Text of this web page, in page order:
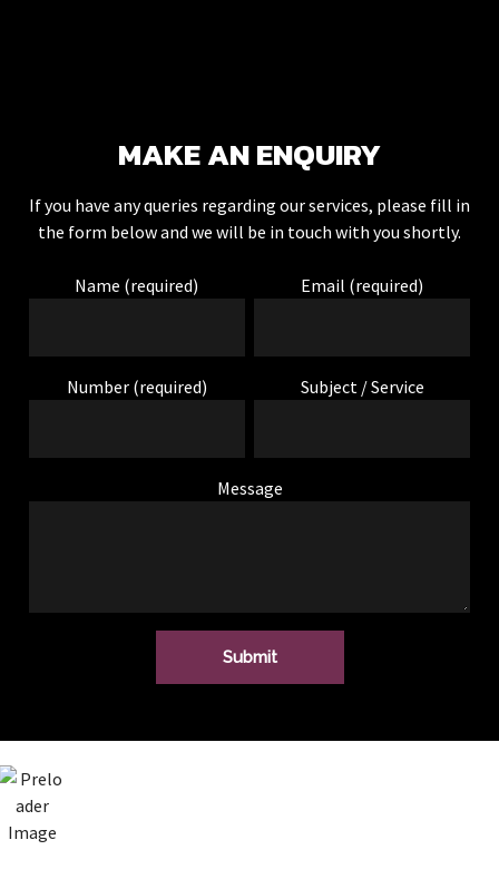
I've just had front
and rear audible
parking sensors
fitted. He arrived at
the work was done
by mid-afternoon.
fitting is very tidy.
Definitely
this him, from start
to finish. Great
MAKE AN ENQUIRY
If you have any queries regarding our services, please fill in
the form below and we will be in touch with you shortly.
Name (required) Email (required)
Number (required) Subject / Service
Message